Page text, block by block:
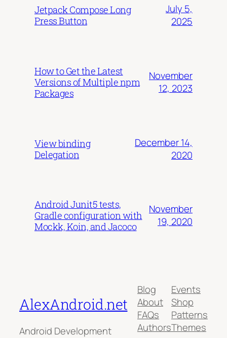
Jetpack Compose Long
Press Button
July 5,
2025
How to Get the Latest
Versions of Multiple npm
Packages
November
12, 2023
View binding
Delegation
December 14,
2020
Android Junit5 tests,
Gradle configuration with
Mockk, Koin, and Jacoco
November
19, 2020
AlexAndroid.net
Android Development
Blog
About
FAQs
Authors
Events
Shop
Patterns
Themes